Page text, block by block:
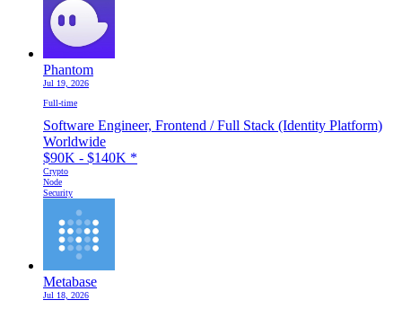
Phantom
Jul 19, 2026
Full-time
Software Engineer, Frontend / Full Stack (Identity Platform)
Worldwide
$90K - $140K *
Crypto
Node
Security
Metabase
Jul 18, 2026